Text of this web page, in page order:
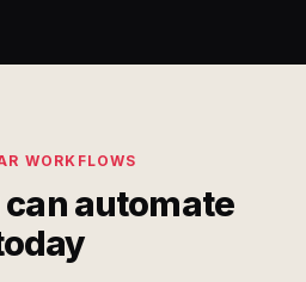
WORKFLOWS
automate